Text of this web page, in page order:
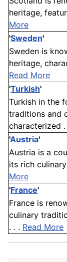
heritage,
More
'Sweden'
Sweden is
heritage,
Read More
'Turkish'
Turkish in the
traditions and
characterized .
'Austria'
Austria is a
its rich
More
'France'
France is
culinary
. . . Read More